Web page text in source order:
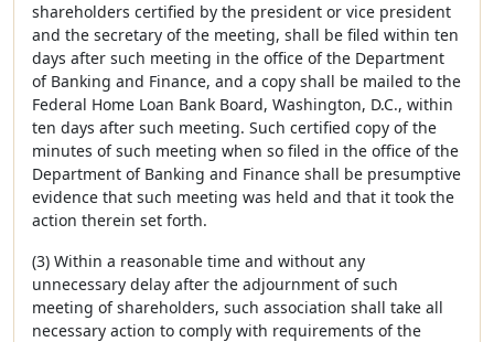
shareholders certified by the president or vice president
and the secretary of the meeting, shall be filed within ten
days after such meeting in the office of the Department
of Banking and Finance, and a copy shall be mailed to the
Federal Home Loan Bank Board, Washington, D.C., within
ten days after such meeting. Such certified copy of the
minutes of such meeting when so filed in the office of the
Department of Banking and Finance shall be presumptive
evidence that such meeting was held and that it took the
action therein set forth.
(3) Within a reasonable time and without any
unnecessary delay after the adjournment of such
meeting of shareholders, such association shall take all
necessary action to comply with requirements of the